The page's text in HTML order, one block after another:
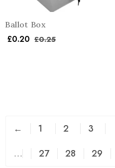
Ballot Box
£0.20 £0.25
← 1 2 3
…
27 28 29